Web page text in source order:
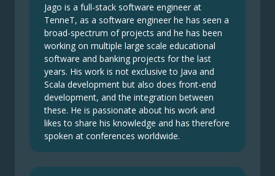
Jago is a full-stack software engineer at
TenneT, as a software engineer he has seen a
broad-spectrum of projects and he has been
working on multiple large scale educational
software and banking projects for the last
years. His work is not exclusive to Java and
Scala development but also does front-end
development, and the integration between
these. He is passionate about his work and
likes to share his knowledge and has therefore
spoken at conferences worldwide.